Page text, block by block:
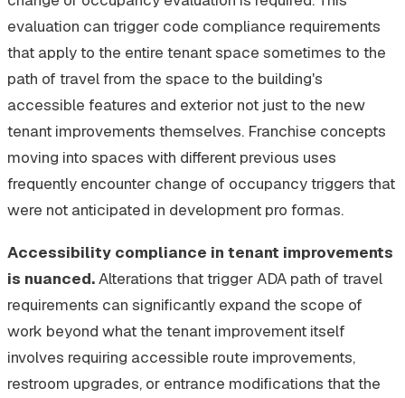
evaluation can trigger code compliance requirements
that apply to the entire tenant space sometimes to the
path of travel from the space to the building's
accessible features and exterior not just to the new
tenant improvements themselves. Franchise concepts
moving into spaces with different previous uses
frequently encounter change of occupancy triggers that
were not anticipated in development pro formas.
Accessibility compliance in tenant improvements
is nuanced.Alterations that trigger ADA path of travel
requirements can significantly expand the scope of
work beyond what the tenant improvement itself
involves requiring accessible route improvements,
restroom upgrades, or entrance modifications that the